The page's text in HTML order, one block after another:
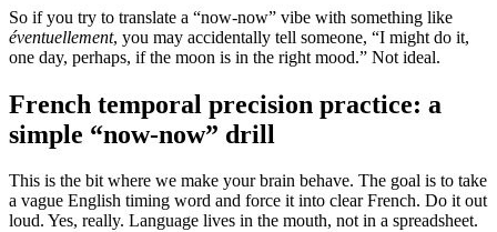
So if you try to translate a “now-now” vibe with something like
éventuellement, you may accidentally tell someone, “I might do it,
one day, perhaps, if the moon is in the right mood.” Not ideal.
French temporal precision practice: a
simple “now-now” drill
This is the bit where we make your brain behave. The goal is to take
a vague English timing word and force it into clear French. Do it out
loud. Yes, really. Language lives in the mouth, not in a spreadsheet.